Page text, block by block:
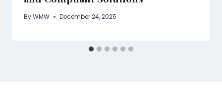
ByWMW December 24, 2025